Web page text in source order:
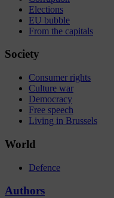
Elections
EU bubble
From the capitals
Society
Consumer rights
Culture war
Democracy
Free speech
Living in Brussels
World
Defence
Authors